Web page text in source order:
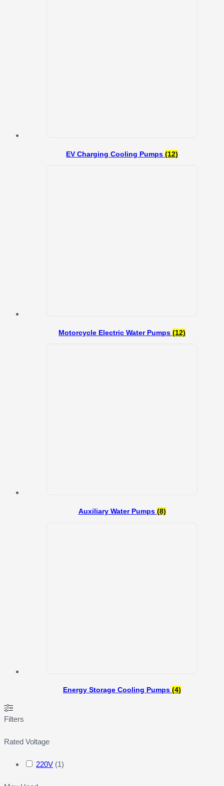
EV Charging Cooling Pumps (12)
Motorcycle Electric Water Pumps (12)
Auxiliary Water Pumps (8)
Energy Storage Cooling Pumps (4)
Filters
Rated Voltage
220V (1)